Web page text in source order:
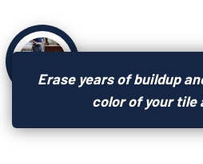
Erase years of buildup
color of your tile